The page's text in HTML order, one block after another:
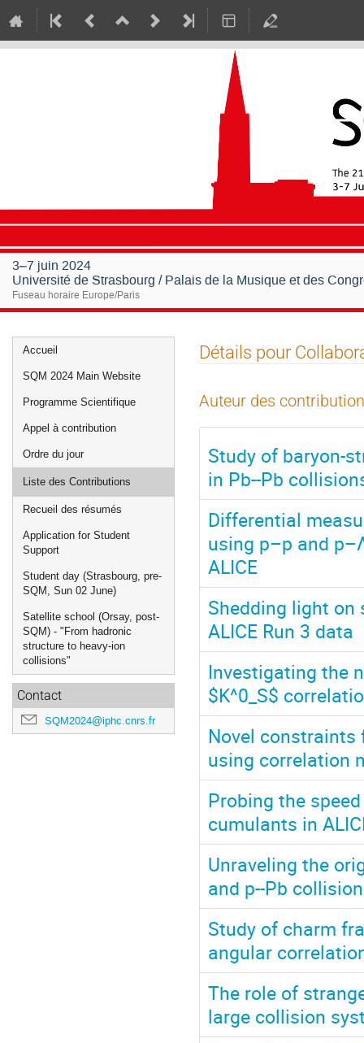
3–7 juin 2024
Université de Strasbourg / Palais de la Musique et des
Fuseau horaire Europe/Paris
Menu
de
Accueil
SQM 2024 Main Website
Programme Scientifique
Appel à contribution
Ordre du jour
Liste des Contributions
Recueil des résumés
Application for Student
Support
Student day (Strasbourg, pre-
SQM, Sun 02 June)
Satellite school (Orsay, post-
SQM) - "From hadronic
structure to heavy-ion
collisions"
Contact
SQM2024@iphc.cnrs.fr
Détails pour
Auteur des
Study of baryon-
in Pb--Pb
Differential
using p–p and
ALICE
Shedding light
ALICE Run 3 data
Investigating the
$K^0_S$
Novel constraints
using correlation
Probing the
cumulants in
Unraveling the
and p--Pb
Study of charm
angular
The role of
large collision